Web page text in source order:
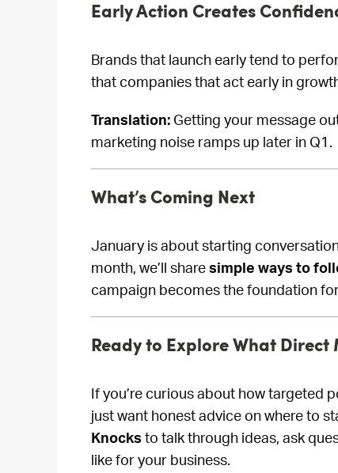
Early Action Creates
Brands that launch early tend to
that companies that act early in
Translation: Getting your message
marketing noise ramps up later in Q1.
What’s Coming Next
January is about starting
month, we’ll sharesimple ways to
campaign becomes the foundation
Ready to Explore What Direct
If you’re curious about how
just want honest advice on where to
Knocks to talk through ideas, ask
like for your business.